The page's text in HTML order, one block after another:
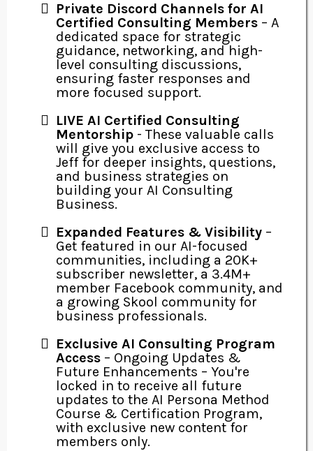
Private Discord Channels for AI
Certified Consulting Members – A
dedicated space for strategic
guidance, networking, and high-
level consulting discussions,
ensuring faster responses and
more focused support.
LIVE AI Certified Consulting
Mentorship - These valuable calls
will give you exclusive access to
Jeff for deeper insights, questions,
and business strategies on
building your AI Consulting
Business.
Expanded Features & Visibility –
Get featured in our AI-focused
communities, including a 20K+
subscriber newsletter, a 3.4M+
member Facebook community, and
a growing Skool community for
business professionals.
Exclusive AI Consulting Program
Access – Ongoing Updates &
Future Enhancements – You're
locked in to receive all future
updates to the AI Persona Method
Course & Certification Program,
with exclusive new content for
members only.